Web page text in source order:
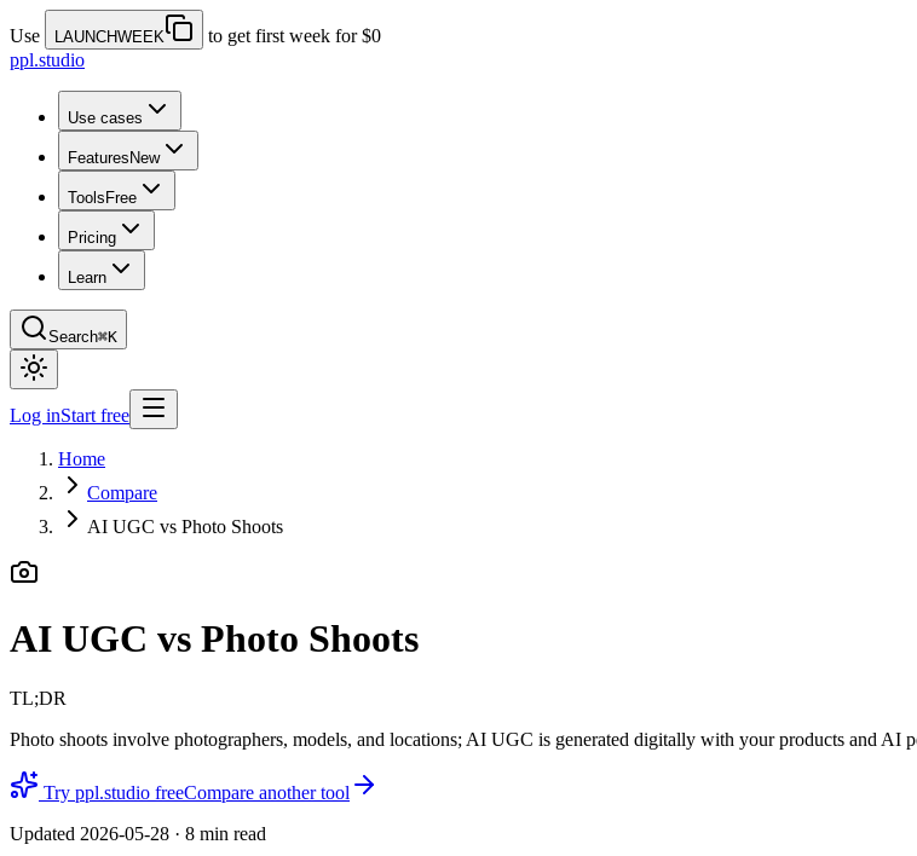
Use LAUNCHWEEK
to get first week for $0
ppl.studio
Use cases
Features New
Tools Free
Pricing
Learn
Search⌘K
Log inStart free
Home
Compare
AI UGC vs Photo Shoots
AI UGC vs Photo Shoots
TL;DR
Photo shoots involve photographers, models, and locations; AI UGC is generated digitally with your products and AI
Try ppl.studio freeCompare another tool
Updated 2026-05-28 · 8 min read